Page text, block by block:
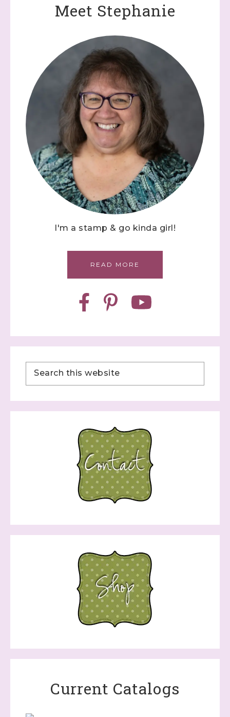
Meet Stephanie
I'm a stamp & go kinda girl!
READ MORE
Current Catalogs